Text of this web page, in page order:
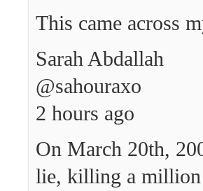
This came across
Sarah Abdallah
‏@sahouraxo
2 hours ago
On March 20th,
lie, killing a million